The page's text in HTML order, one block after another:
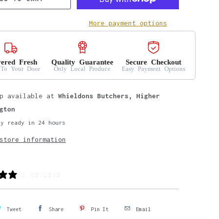
More payment options
Fresh
Your Door
Quality Guarantee
Only Local Produce
Secure Checkout
Easy Payment Options
available at Whieldons Butchers, Higher
ready in 24 hours
information
0 REVIEWS
Tweet Share Pin It Email